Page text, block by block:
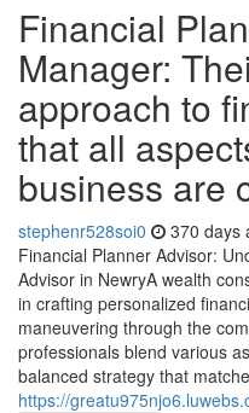
Financial
Manager:
approach to
that all
business are
stephenr528soi0 370 days
Financial Planner Advisor:
Advisor in NewryA wealth
in crafting personalized
maneuvering through the
professionals blend various
balanced strategy that
https://